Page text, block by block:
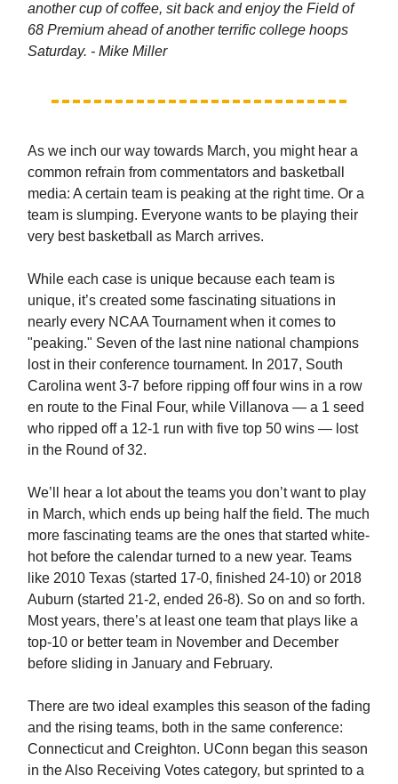
another cup of coffee, sit back and enjoy the Field of
68 Premium ahead of another terrific college hoops
Saturday. - Mike Miller
As we inch our way towards March, you might hear a
common refrain from commentators and basketball
media: A certain team is peaking at the right time. Or a
team is slumping. Everyone wants to be playing their
very best basketball as March arrives.
While each case is unique because each team is
unique, it’s created some fascinating situations in
nearly every NCAA Tournament when it comes to
"peaking." Seven of the last nine national champions
lost in their conference tournament. In 2017, South
Carolina went 3-7 before ripping off four wins in a row
en route to the Final Four, while Villanova — a 1 seed
who ripped off a 12-1 run with five top 50 wins — lost
in the Round of 32.
We’ll hear a lot about the teams you don’t want to play
in March, which ends up being half the field. The much
more fascinating teams are the ones that started white-
hot before the calendar turned to a new year. Teams
like 2010 Texas (started 17-0, finished 24-10) or 2018
Auburn (started 21-2, ended 26-8). So on and so forth.
Most years, there’s at least one team that plays like a
top-10 or better team in November and December
before sliding in January and February.
There are two ideal examples this season of the fading
and the rising teams, both in the same conference:
Connecticut and Creighton. UConn began this season
in the Also Receiving Votes category, but sprinted to a